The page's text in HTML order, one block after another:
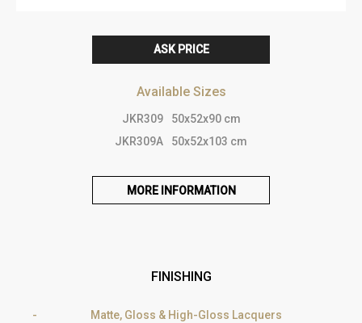
ASK PRICE
Available Sizes
JKR309
50x52x90 cm
JKR309A
50x52x103 cm
MORE INFORMATION
FINISHING
Matte, Gloss & High-Gloss Lacquers